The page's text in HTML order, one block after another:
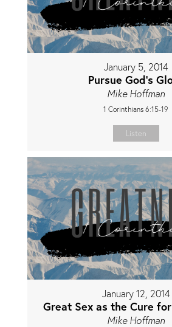
January 5, 2014
Pursue God's
Mike Hoffman
1 Corinthians 6:15-19
Listen
January 12, 2014
Great Sex as the Cure
Mike Hoffman